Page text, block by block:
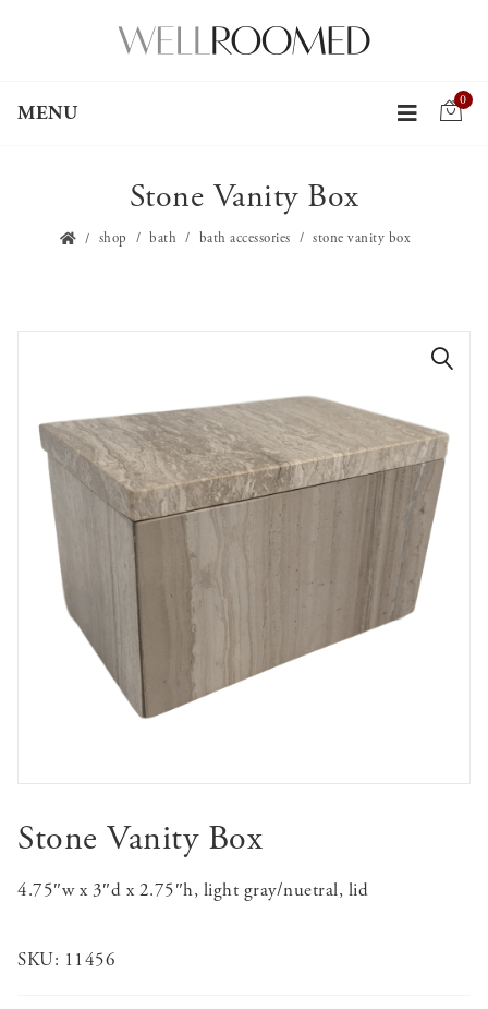
MENU
0
Stone Vanity Box
shop bath bath accessories stone vanity box
Stone Vanity Box
4.75″w x 3″d x 2.75″h, light gray/nuetral, lid
SKU: 11456